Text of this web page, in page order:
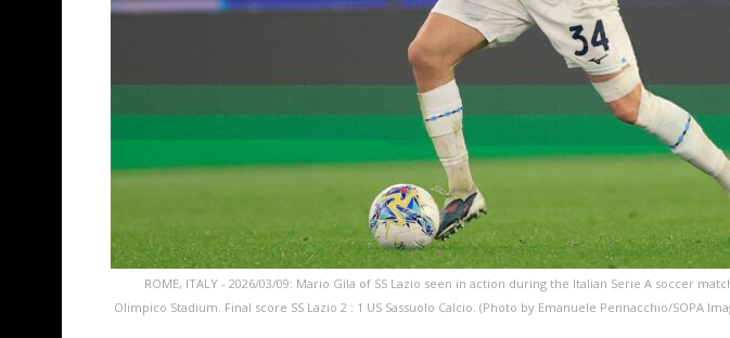
ROME, ITALY - 2026/03/09: Mario Gila of SS Lazio seen in action during the Italian Serie A soccer
Olimpico Stadium. Final score SS Lazio 2 : 1 US Sassuolo Calcio. (Photo by Emanuele Pennacchio/SOPA